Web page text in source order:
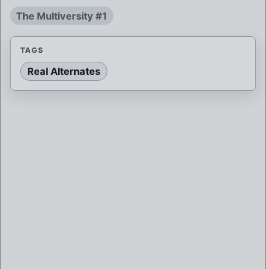
The Multiversity #1
TAGS
Real Alternates